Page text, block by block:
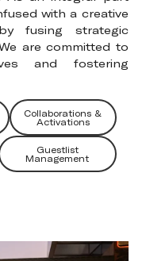
with a creative
fusing strategic
are committed to
and fostering
Collaborations &
Activations
Guestlist
Management